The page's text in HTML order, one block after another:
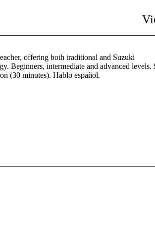
offering both traditional and Suzuki
Beginners, intermediate and advanced levels.
(30 minutes). Hablo español.